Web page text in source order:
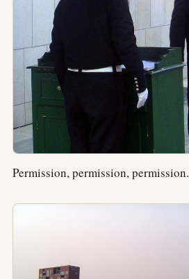
Permission, permission, permission.